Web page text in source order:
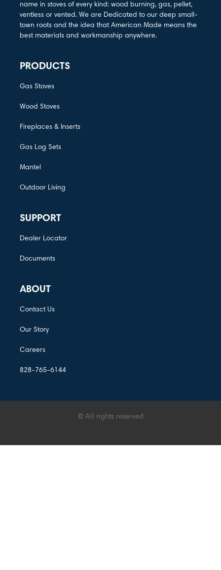
name in stoves of every kind: wood burning, gas, pellet,
ventless or vented. We are Dedicated to our deep small-
town roots and the idea that American Made means the
best materials and workmanship anywhere.
PRODUCTS
Gas Stoves
Wood Stoves
Fireplaces & Inserts
Gas Log Sets
Mantel
Outdoor Living
SUPPORT
Dealer Locator
Documents
ABOUT
Contact Us
Our Story
Careers
828-765-6144
© All rights reserved